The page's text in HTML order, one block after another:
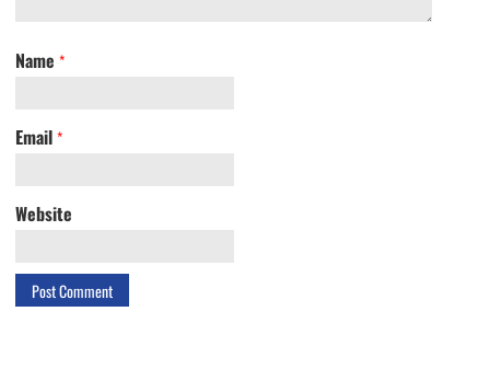
Name *
Email *
Website